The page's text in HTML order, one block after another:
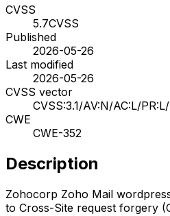
CVSS
5.7CVSS
Published
2026-05-26
Last modified
2026-05-26
CVSS vector
CVSS:3.1/AV:N/AC:L/
CWE
CWE-352
Description
Zohocorp Zoho Mail
to Cross-Site request forgery